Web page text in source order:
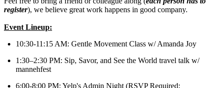
register), we believe great work happens in good company.
Event Lineup:
10:30-11:15 AM: Gentle Movement Class w/ Amanda Joy
1:30–2:30 PM: Sip, Savor, and See the World travel talk w/
mannehfest
6:00-8:00 PM: Yelp's Admin Night (RSVP Required: